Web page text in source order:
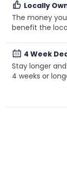
Locally
The money
benefit the
4 Week
Stay longer
4 weeks or